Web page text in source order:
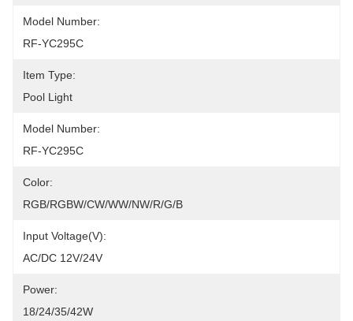
Model Number:
RF-YC295C
Item Type:
Pool Light
Model Number:
RF-YC295C
Color:
RGB/RGBW/CW/WW/NW/R/G/B
Input Voltage(V):
AC/DC 12V/24V
Power:
18/24/35/42W